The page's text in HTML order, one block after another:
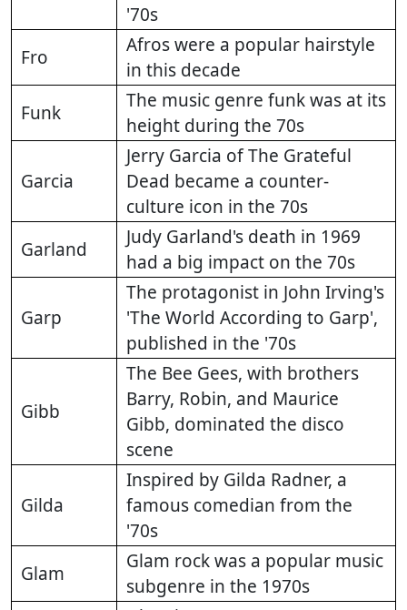
'70s
Fro
Afros were a popular hairstyle
in this decade
Funk
The music genre funk was at its
height during the 70s
Garcia
Jerry Garcia of The Grateful
Dead became a counter-
culture icon in the 70s
Garland
Judy Garland's death in 1969
had a big impact on the 70s
Garp
The protagonist in John Irving's
'The World According to Garp',
published in the '70s
Gibb
The Bee Gees, with brothers
Barry, Robin, and Maurice
Gibb, dominated the disco
scene
Gilda
Inspired by Gilda Radner, a
famous comedian from the
'70s
Glam
Glam rock was a popular music
subgenre in the 1970s